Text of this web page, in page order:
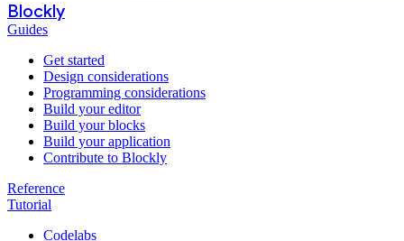
Blockly
Guides
Get started
Design considerations
Programming considerations
Build your editor
Build your blocks
Build your application
Contribute to Blockly
Reference
Tutorial
Codelabs